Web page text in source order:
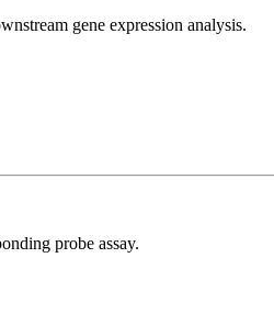
gene expression analysis.
probe assay.